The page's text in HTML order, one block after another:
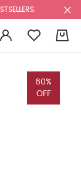
60%
OFF